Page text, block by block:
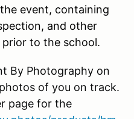
event, containing
and other
prior to the school.
By Photography on
of you on track.
page for the